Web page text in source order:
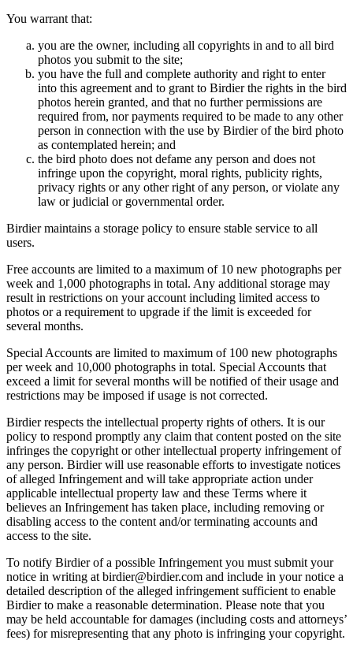
You warrant that:
you are the owner, including all copyrights in and to all bird
photos you submit to the site;
you have the full and complete authority and right to enter
into this agreement and to grant to Birdier the rights in the bird
photos herein granted, and that no further permissions are
required from, nor payments required to be made to any other
person in connection with the use by Birdier of the bird photo
as contemplated herein; and
the bird photo does not defame any person and does not
infringe upon the copyright, moral rights, publicity rights,
privacy rights or any other right of any person, or violate any
law or judicial or governmental order.
Birdier maintains a storage policy to ensure stable service to all
users.
Free accounts are limited to a maximum of 10 new photographs per
week and 1,000 photographs in total. Any additional storage may
result in restrictions on your account including limited access to
photos or a requirement to upgrade if the limit is exceeded for
several months.
Special Accounts are limited to maximum of 100 new photographs
per week and 10,000 photographs in total. Special Accounts that
exceed a limit for several months will be notified of their usage and
restrictions may be imposed if usage is not corrected.
Birdier respects the intellectual property rights of others. It is our
policy to respond promptly any claim that content posted on the site
infringes the copyright or other intellectual property infringement of
any person. Birdier will use reasonable efforts to investigate notices
of alleged Infringement and will take appropriate action under
applicable intellectual property law and these Terms where it
believes an Infringement has taken place, including removing or
disabling access to the content and/or terminating accounts and
access to the site.
To notify Birdier of a possible Infringement you must submit your
notice in writing at birdier@birdier.com and include in your notice a
detailed description of the alleged infringement sufficient to enable
Birdier to make a reasonable determination. Please note that you
may be held accountable for damages (including costs and attorneys’
fees) for misrepresenting that any photo is infringing your copyright.